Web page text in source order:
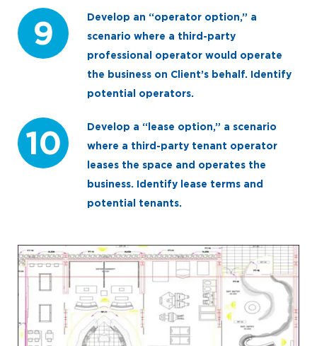
9
Develop an “operator option,” a
scenario where a third-party
professional operator would operate
the business on Client’s behalf. Identify
potential operators.
10
Develop a “lease option,” a scenario
where a third-party tenant operator
leases the space and operates the
business. Identify lease terms and
potential tenants.